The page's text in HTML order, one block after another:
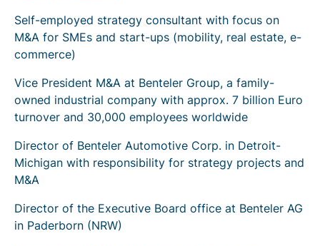
Self-employed strategy consultant with focus on
M&A for SMEs and start-ups (mobility, real estate, e-
commerce)
Vice President M&A at Benteler Group, a family-
owned industrial company with approx. 7 billion Euro
turnover and 30,000 employees worldwide
Director of Benteler Automotive Corp. in Detroit-
Michigan with responsibility for strategy projects and
M&A
Director of the Executive Board office at Benteler AG
in Paderborn (NRW)